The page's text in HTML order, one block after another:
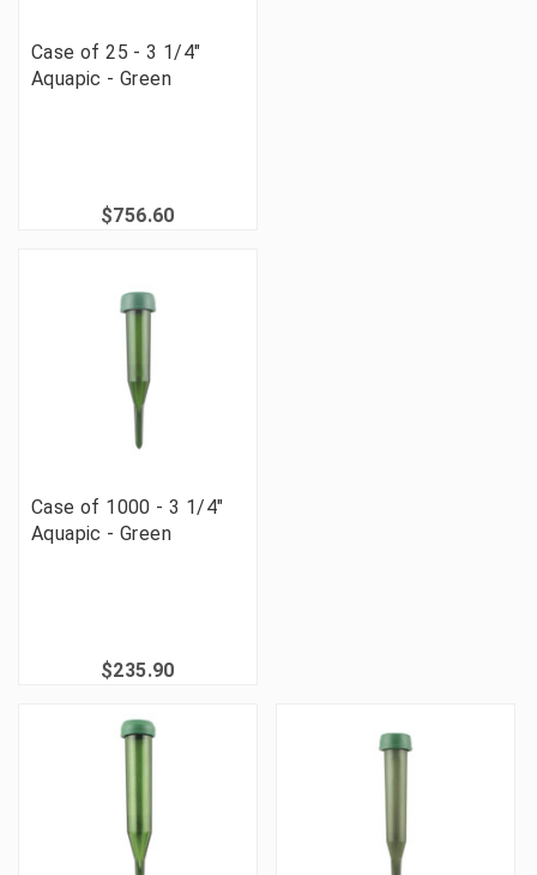
Case of 25 - 3 1/4"
Aquapic - Green
$756.60
Case of 1000 - 3 1/4"
Aquapic - Green
$235.90